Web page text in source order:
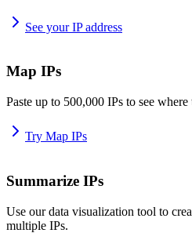
See your IP address
Map IPs
Paste up to 500,000 IPs to see
Try Map IPs
Summarize IPs
Use our data visualization tool to
multiple IPs.